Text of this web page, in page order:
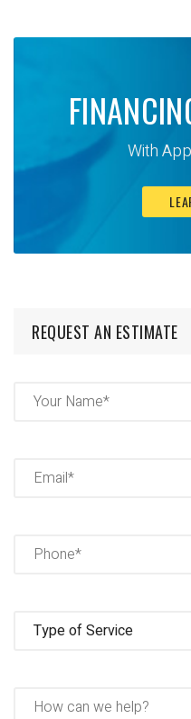
With
REQUEST AN ESTIMATE
Name(Required)
Email(Required)
Phone(Required)
Type
How